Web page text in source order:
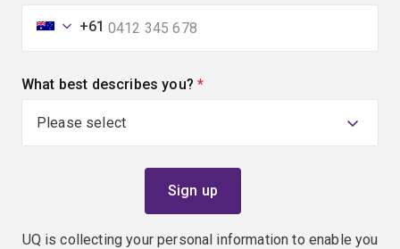
+61
What best describes you? (required)
UQ is collecting your personal information to enable you